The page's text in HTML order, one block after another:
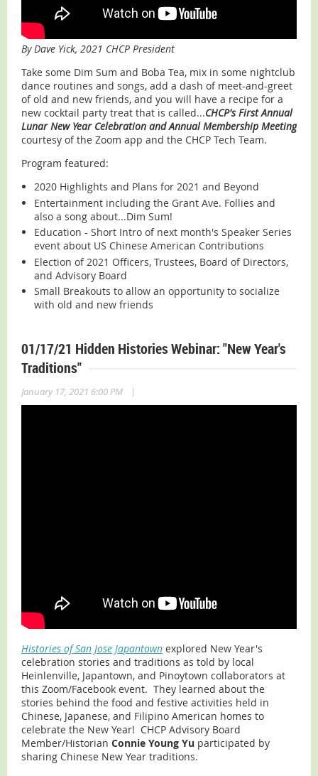
By Dave Yick, 2021 CHCP President
Take some Dim Sum and Boba Tea, mix in some nightclub
dance routines and songs, add a dash of meet-and-greet
of old and new friends, and you will have a recipe for a
new cocktail party treat that is called...CHCP's First Annual
Lunar New Year Celebration and Annual Membership Meeting
courtesy of the Zoom app and the CHCP Tech Team.
Program featured:
2020 Highlights and Plans for 2021 and Beyond
Entertainment including the Grant Ave. Follies and
also a song about...Dim Sum!
Education - Short Intro of next month's Speaker Series
event about US Chinese American Contributions
Election of 2021 Officers, Trustees, Board of Directors,
and Advisory Board
Small Breakouts to allow an opportunity to socialize
with old and new friends
01/17/21 Hidden Histories Webinar: "New Year's
Traditions"
January 17, 2021 6:00 PM |
Histories of San Jose Japantown explored New Year's
celebration stories and traditions as told by local
Heinlenville, Japantown, and Pinoytown collaborators at
this Zoom/Facebook event. They learned about the
stories behind the food and festive activities held in
Chinese, Japanese, and Filipino American homes to
celebrate the New Year! CHCP Advisory Board
Member/Historian Connie Young Yu participated by
sharing Chinese New Year traditions.